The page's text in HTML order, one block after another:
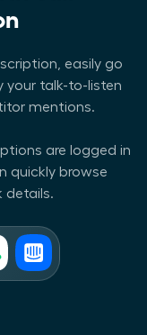
easily go
your talk-to-listen
mentions.
are logged in
quickly browse
details.